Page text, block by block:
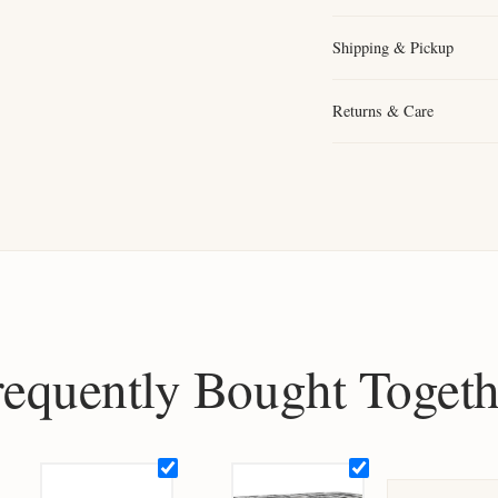
Shipping & Pickup
Returns & Care
Bought